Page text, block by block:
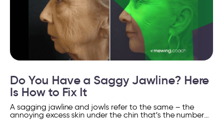
Do You Have a Saggy Jawline? Here
Is How to Fix It
A sagging jawline and jowls refer to the same – the
annoying excess skin under the chin that’s the number